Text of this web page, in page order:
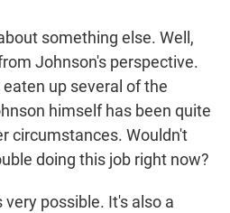
something else. Well,
Johnson's perspective.
up several of the
himself has been quite
circumstances. Wouldn't
doing this job right now?
very possible. It's also a